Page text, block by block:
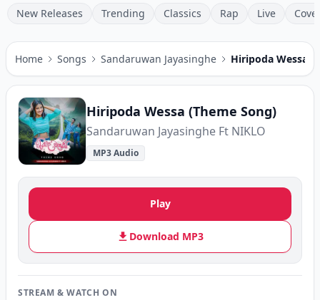
New Releases Trending Classics Rap Live
Home Songs Sandaruwan Jayasinghe Hiripoda Wessa
Hiripoda Wessa (Theme Song)
Sandaruwan Jayasinghe Ft NIKLO
MP3 Audio
Play
Download MP3
STREAM & WATCH ON